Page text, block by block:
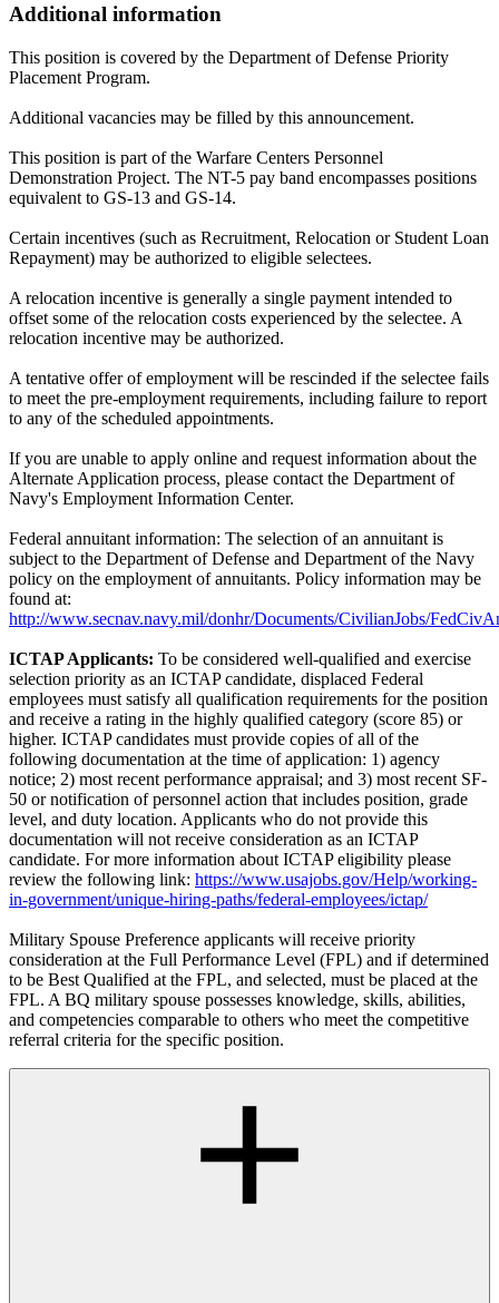
Additional information
This position is covered by the Department of Defense Priority
Placement Program.
Additional vacancies may be filled by this announcement.
This position is part of the Warfare Centers Personnel
Demonstration Project. The NT-5 pay band encompasses positions
equivalent to GS-13 and GS-14.
Certain incentives (such as Recruitment, Relocation or Student Loan
Repayment) may be authorized to eligible selectees.
A relocation incentive is generally a single payment intended to
offset some of the relocation costs experienced by the selectee. A
relocation incentive may be authorized.
A tentative offer of employment will be rescinded if the selectee fails
to meet the pre-employment requirements, including failure to report
to any of the scheduled appointments.
If you are unable to apply online and request information about the
Alternate Application process, please contact the Department of
Navy's Employment Information Center.
Federal annuitant information: The selection of an annuitant is
subject to the Department of Defense and Department of the Navy
policy on the employment of annuitants. Policy information may be
found at:
http://www.secnav.navy.mil/donhr/Documents/CivilianJobs/
ICTAP Applicants: To be considered well-qualified and exercise
selection priority as an ICTAP candidate, displaced Federal
employees must satisfy all qualification requirements for the position
and receive a rating in the highly qualified category (score 85) or
higher. ICTAP candidates must provide copies of all of the
following documentation at the time of application: 1) agency
notice; 2) most recent performance appraisal; and 3) most recent SF-
50 or notification of personnel action that includes position, grade
level, and duty location. Applicants who do not provide this
documentation will not receive consideration as an ICTAP
candidate. For more information about ICTAP eligibility please
review the following link: https://www.usajobs.gov/Help/working-
in-government/unique-hiring-paths/federal-employees/ictap/
Military Spouse Preference applicants will receive priority
consideration at the Full Performance Level (FPL) and if determined
to be Best Qualified at the FPL, and selected, must be placed at the
FPL. A BQ military spouse possesses knowledge, skills, abilities,
and competencies comparable to others who meet the competitive
referral criteria for the specific position.